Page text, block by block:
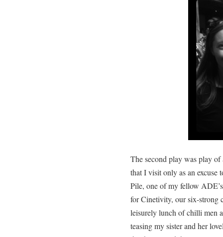
The second play was play
that I visit only as an excuse
Pile, one of my fellow
for Cinetivity, our six-strong
leisurely lunch of chilli men
teasing my sister and her